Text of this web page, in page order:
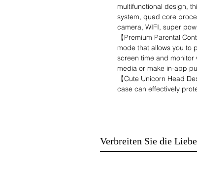
multifunctional design,
system, quad core
camera, WIFI, super
【Premium Parental
mode that allows you to
screen time and
media or make in-app
【Cute Unicorn Head
case can effectively
variety of apps for
games, music, movies
Verbreiten Sie die Liebe